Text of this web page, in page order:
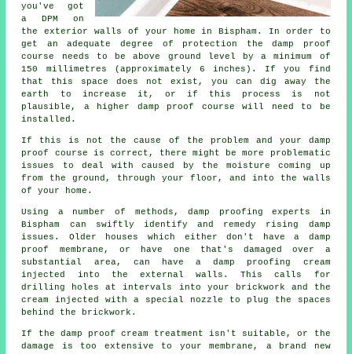
you've got
a DPM on
the exterior walls of your home in Bispham. In order to
get an adequate degree of protection the damp proof
course needs to be above ground level by a minimum of
150 millimetres (approximately 6 inches). If you find
that this space does not exist, you can dig away the
earth to increase it, or if this process is not
plausible, a higher damp proof course will need to be
installed.
If this is not the cause of the problem and your damp
proof course is correct, there might be more problematic
issues to deal with caused by the moisture coming up
from the ground, through your floor, and into the walls
of your home.
Using a number of methods, damp proofing experts in
Bispham can swiftly identify and remedy rising damp
issues. Older houses which either don't have a damp
proof membrane, or have one that's damaged over a
substantial area, can have a damp proofing cream
injected into the external walls. This calls for
drilling holes at intervals into your brickwork and the
cream injected with a special nozzle to plug the spaces
behind the brickwork.
If the damp proof cream treatment isn't suitable, or the
damage is too extensive to your membrane, a brand new